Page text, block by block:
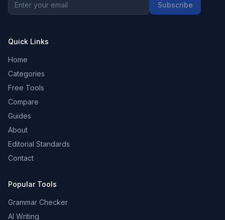
Subscribe
Quick Links
Home
Categories
Free Tools
Compare
Guides
About
Editorial Standards
Contact
Popular Tools
Grammar Checker
AI Writing